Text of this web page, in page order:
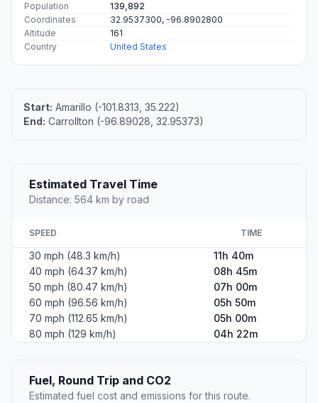
Population
139,892
Coordinates
32.9537300, -96.8902800
Altitude
161
Country
United States
Start: Amarillo (-101.8313, 35.222)
End: Carrollton (-96.89028, 32.95373)
Estimated Travel Time
Distance: 564 km by road
SPEED TIME
30 mph (48.3 km/h)
11h 40m
40 mph (64.37 km/h)
08h 45m
50 mph (80.47 km/h)
07h 00m
60 mph (96.56 km/h)
05h 50m
70 mph (112.65 km/h)
05h 00m
80 mph (129 km/h)
04h 22m
Fuel, Round Trip and CO2
Estimated fuel cost and emissions for this route.